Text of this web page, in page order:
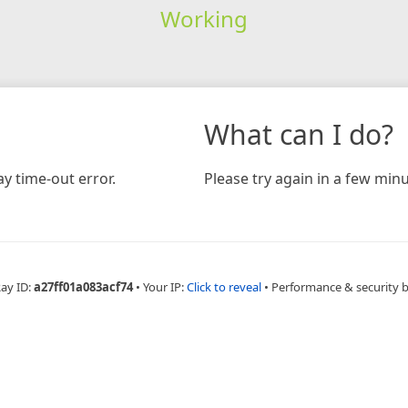
Working
time-out error.
What can I do?
Please try again in a few
ID:a27ff01a083acf74 • Your IP:Click to reveal • Performance & security